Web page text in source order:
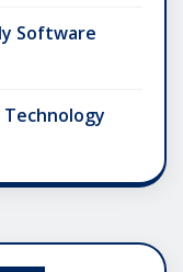
Software